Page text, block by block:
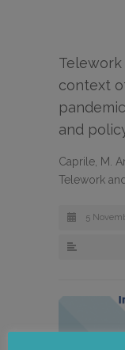
context
and
Caprile, M.
Telework
5